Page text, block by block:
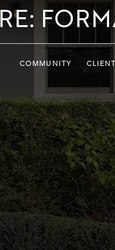
COMMUNITY